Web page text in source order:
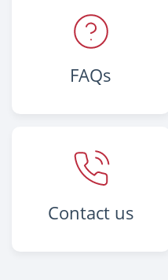
FAQs
Contact us